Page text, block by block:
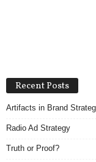
Recent Posts
Artifacts in Brand
Radio Ad Strategy
Truth or Proof?